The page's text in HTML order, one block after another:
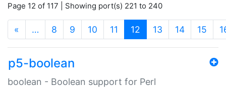
Page 12 of 117 | Showing port(s) 221 to 240
« … 8 9 10 11 12 (current)
13 14 15
p5-boolean
boolean - Boolean support for Perl